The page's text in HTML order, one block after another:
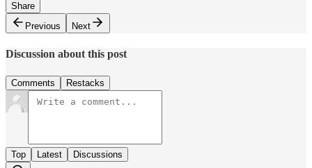
Share
Previous
Next
Discussion about this post
Comments Restacks
Top Latest Discussions